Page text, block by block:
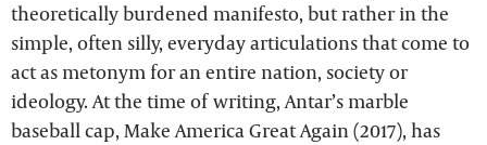
theoretically burdened manifesto, but rather in the
simple, often silly, everyday articulations that come to
act as metonym for an entire nation, society or
ideology. At the time of writing, Antar’s marble
baseball cap, Make America Great Again (2017), has